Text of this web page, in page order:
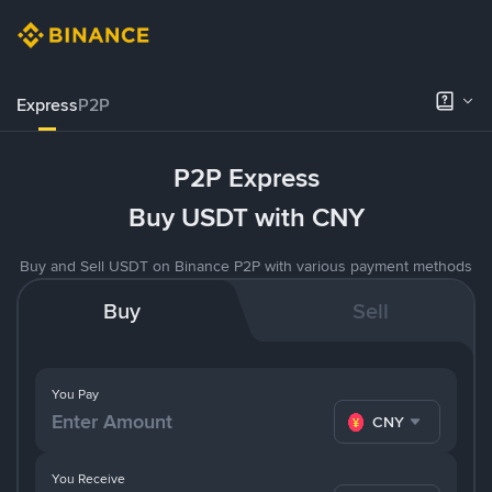
ExpressP2P
P2P Express
Buy USDT with CNY
Buy and Sell USDT on Binance P2P with various payment methods
Buy Sell
You Pay
CNY
You Receive